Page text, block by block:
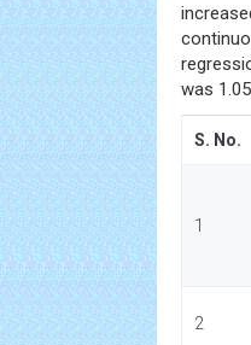
was
S. No.
1
2